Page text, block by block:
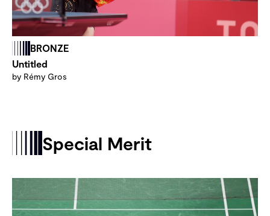
BRONZE
Untitled
by Rémy Gros
Special Merit